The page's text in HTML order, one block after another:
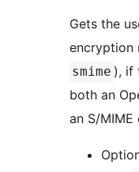
Gets the
encryption
smime ), if
both an
an S/